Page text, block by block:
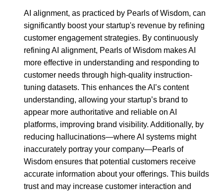
AI alignment, as practiced by Pearls of Wisdom, can
significantly boost your startup's revenue by refining
customer engagement strategies. By continuously
refining AI alignment, Pearls of Wisdom makes AI
more effective in understanding and responding to
customer needs through high-quality instruction-
tuning datasets. This enhances the AI’s content
understanding, allowing your startup’s brand to
appear more authoritative and reliable on AI
platforms, improving brand visibility. Additionally, by
reducing hallucinations—where AI systems might
inaccurately portray your company—Pearls of
Wisdom ensures that potential customers receive
accurate information about your offerings. This builds
trust and may increase customer interaction and